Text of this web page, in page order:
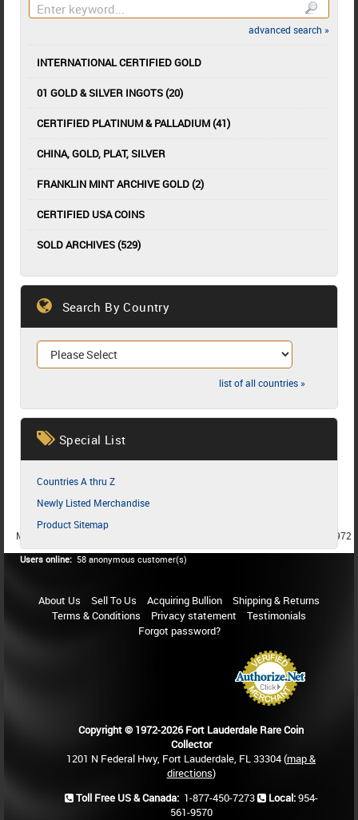
advanced search »
INTERNATIONAL CERTIFIED GOLD
01 GOLD & SILVER INGOTS (20)
CERTIFIED PLATINUM & PALLADIUM (41)
CHINA, GOLD, PLAT, SILVER
FRANKLIN MINT ARCHIVE GOLD (2)
CERTIFIED USA COINS
SOLD ARCHIVES (529)
Search By Country
list of all countries »
Special List
Countries A thru Z
Newly Listed Merchandise
Product Sitemap
MEMBER SINCE 1987
MEMBER SINCE 1972
Users online: 58 anonymous customer(s)
About Us Sell To Us Acquiring Bullion
Shipping & Returns
Terms & Conditions
Privacy statement
Testimonials
Forgot password?
Copyright © 1972-2026 Fort Lauderdale Rare Coin
Collector
1201 N Federal Hwy, Fort Lauderdale, FL 33304 (map &
directions)
Toll Free US & Canada: 1-877-450-7273 Local:954-
561-9570